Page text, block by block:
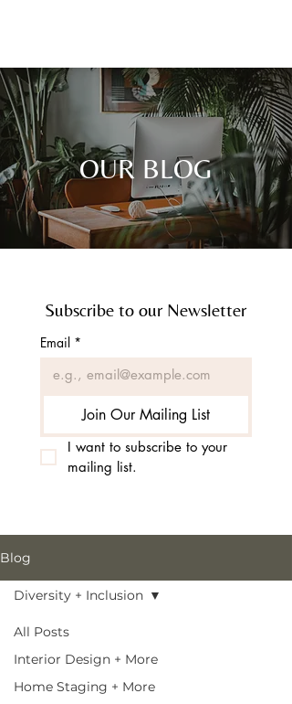
OUR BLOG
Subscribe to our Newsletter
Email *
Join Our Mailing List
I want to subscribe to your
mailing list.
Blog
All Posts
Interior Design + More
Home Staging + More
Diversity + Inclusion